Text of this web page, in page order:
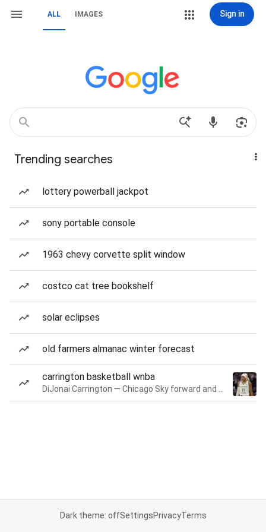
ALL IMAGES Sign in
Trending searches
lottery powerball jackpot
sony portable console
1963 chevy corvette split window
costco cat tree bookshelf
solar eclipses
old farmers almanac winter forecast
carrington basketball wnba
Dark theme: offSettingsPrivacyTerms